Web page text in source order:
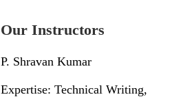
Our Instructors
P. Shravan Kumar
Expertise: Technical Writing,